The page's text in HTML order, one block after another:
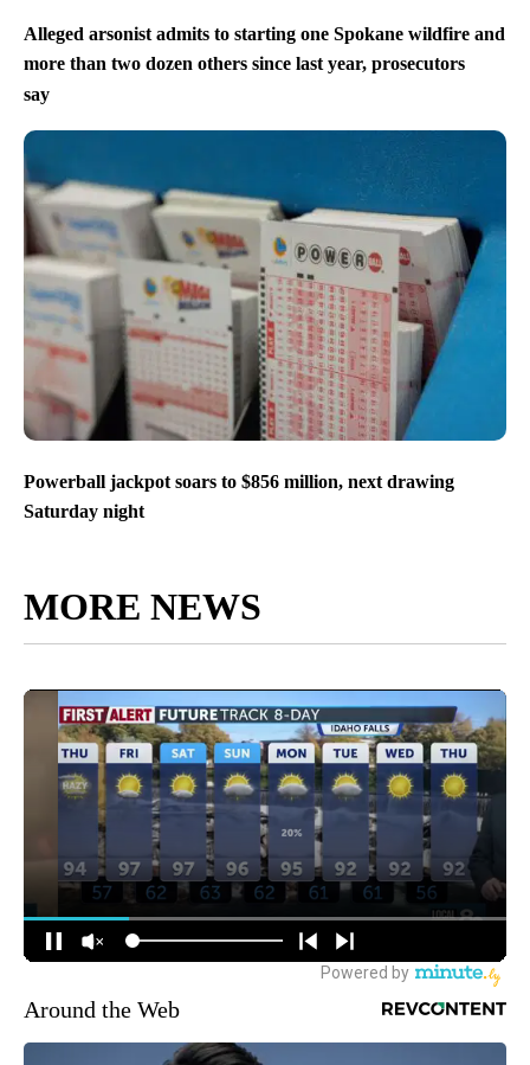
Alleged arsonist admits to starting one Spokane wildfire and
more than two dozen others since last year, prosecutors
say
Powerball jackpot soars to $856 million, next drawing
Saturday night
MORE NEWS
Around the Web